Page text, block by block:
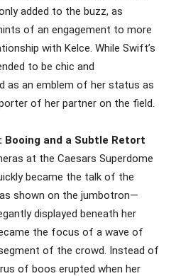
added to the buzz, as
of an engagement to more
with Kelce. While Swift’s
to be chic and
as an emblem of her status as
of her partner on the field.
and a Subtle Retort
at the Caesars Superdome
became the talk of the
shown on the jumbotron—
displayed beneath her
the focus of a wave of
of the crowd. Instead of
of boos erupted when her